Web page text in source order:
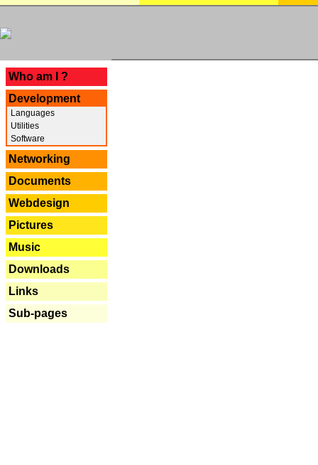
Who am I ?
Development
Languages
Utilities
Software
Networking
Documents
Webdesign
Pictures
Music
Downloads
Links
Sub-pages